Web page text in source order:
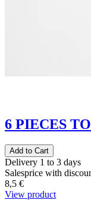
6 PIECES
Delivery 1 to 3 days
Salesprice with
8,5 €
View product